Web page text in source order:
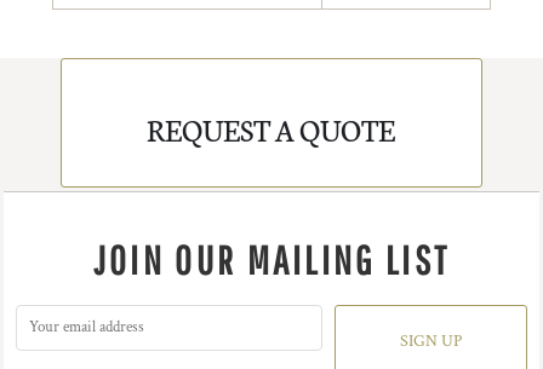
REQUEST A QUOTE
JOIN OUR MAILING LIST
SIGN UP